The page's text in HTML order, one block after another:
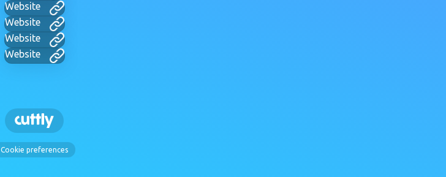
Website
Website
Website
Website
Cookie preferences